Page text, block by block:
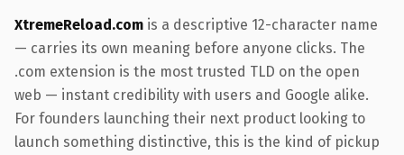
XtremeReload.com is a descriptive 12-character name
— carries its own meaning before anyone clicks. The
.com extension is the most trusted TLD on the open
web — instant credibility with users and Google alike.
For founders launching their next product looking to
launch something distinctive, this is the kind of pickup